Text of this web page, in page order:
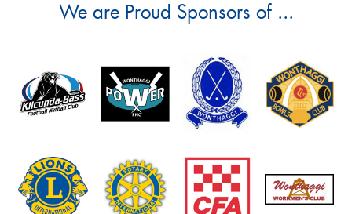
We are Proud Sponsors of ...